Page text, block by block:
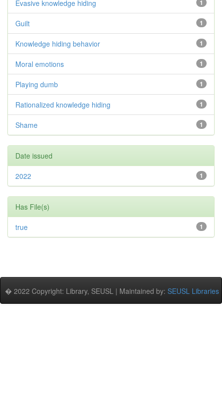
1
Evasive knowledge hiding
1
Guilt
1
Knowledge hiding behavior
1
Moral emotions
1
Playing dumb
1
Rationalized knowledge hiding
1
Shame
Date issued
1
2022
Has File(s)
1
true
� 2022 Copyright: Library, SEUSL | Maintained by: SEUSL Libraries